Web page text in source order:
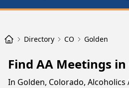
Directory CO Golden
Find AA Meetings in
In Golden, Colorado, Alcoholics